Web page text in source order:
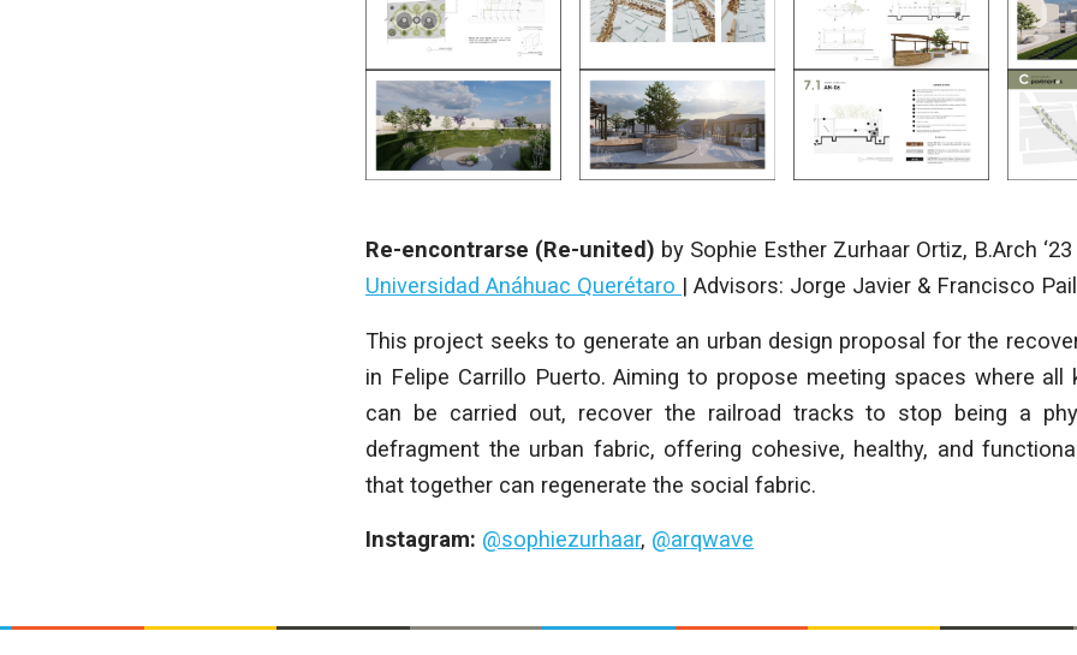
Re-encontrarse (Re-united) by Sophie Esther Zurhaar Ortiz, B.Arch ‘23
Universidad Anáhuac Querétaro | Advisors: Jorge Javier & Francisco
This project seeks to generate an urban design proposal for the
in Felipe Carrillo Puerto. Aiming to propose meeting spaces where
can be carried out, recover the railroad tracks to stop being a
defragment the urban fabric, offering cohesive, healthy, and
that together can regenerate the social fabric.
Instagram: @sophiezurhaar, @arqwave